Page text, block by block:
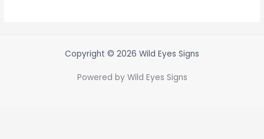
Copyright © 2026 Wild Eyes Signs
Powered by Wild Eyes Signs